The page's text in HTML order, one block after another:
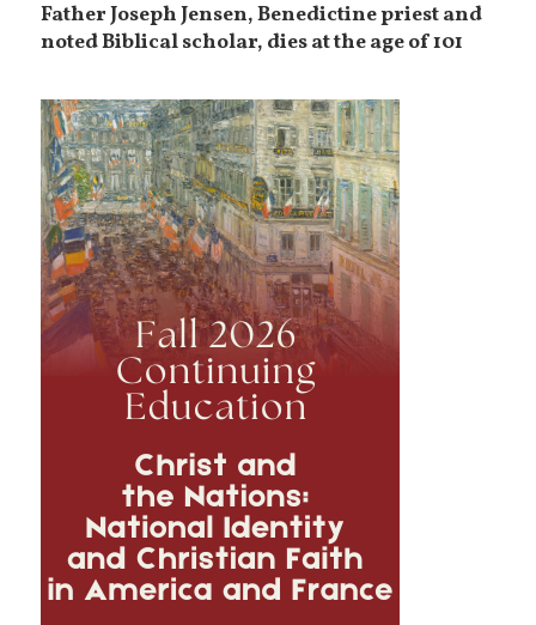
Father Joseph Jensen, Benedictine priest and
noted Biblical scholar, dies at the age of 101